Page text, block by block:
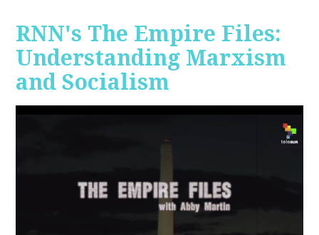
RNN's The Empire Files:
Understanding Marxism
and Socialism